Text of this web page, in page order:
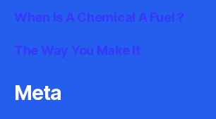
When Is A Chemical A Fuel ?
The Way You Make It
Meta